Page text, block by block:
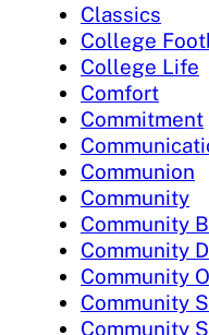
Classics
College
College Life
Comfort
Commitment
Communion
Community
Community
Community
Community
Community
Community